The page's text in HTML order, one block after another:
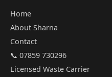
Home
About Sharna
Contact
📞 07859 730296
Licensed Waste Carrier